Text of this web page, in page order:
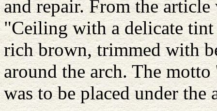
and repair. From the
"Ceiling with a delicate
rich brown, trimmed with
around the arch. The
was to be placed under the